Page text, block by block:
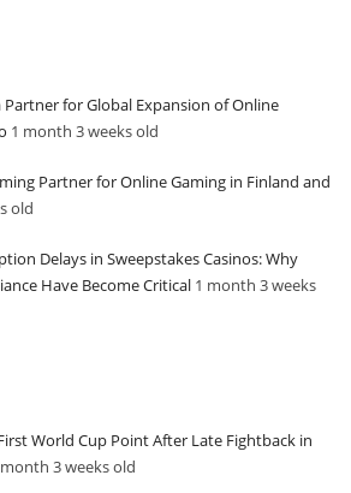
Partner for Global Expansion of Online
1 month 3 weeksold
Partner for Online Gaming in Finland and
old
Delays in Sweepstakes Casinos: Why
Have Become Critical 1 month 3 weeks
World Cup Point After Late Fightback in
3 weeksold